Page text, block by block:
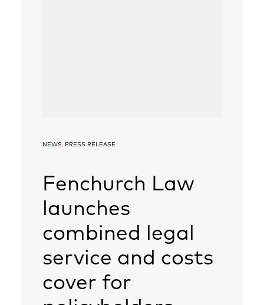
NEWS, PRESS RELEASE
Fenchurch Law
launches
combined legal
service and costs
cover for